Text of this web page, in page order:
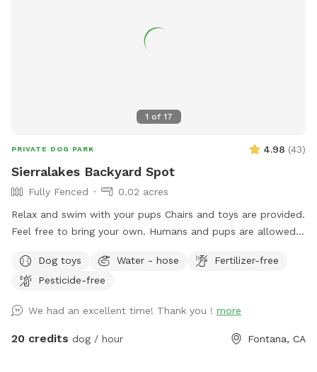
1 of 17
PRIVATE DOG PARK 4.98 (43)
Sierralakes Backyard Spot
Fully Fenced
0.02 acres
Relax and swim with your pups Chairs and toys are provided.
Feel free to bring your own. Humans and pups are allowed
provided to rinse your pups off afterward. No need to clean
up after pups that is my job. Review us on google maps get
https://maps.app.goo.gl/VJXz3L7oi9H2fqmT8?g_st=ic Thank
you for coming by (:
Dog toys Water - hose
Fertilizer-free
Pesticide-free
We had an excellent time! Thank you ! more
20 credits dog / hour Fontana, CA